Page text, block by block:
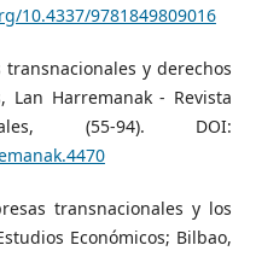
10.4337/9781849809016
transnacionales y derechos
Lan Harremanak - Revista
(55-94). DOI:
transnacionales y los
Económicos; Bilbao,